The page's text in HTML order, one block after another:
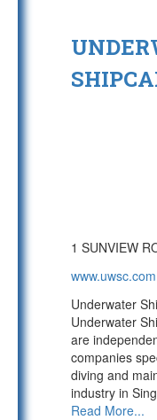
1 SUNVIEW
Underwater
Underwater
are
companies
diving and
industry in
Read More...